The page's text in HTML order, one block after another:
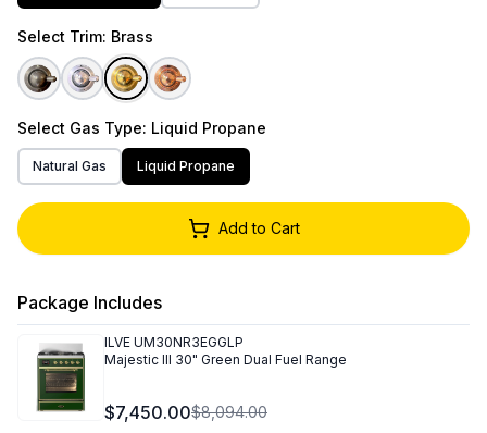
Select Trim: Brass
Select Gas Type: Liquid Propane
Natural Gas Liquid Propane
Add to Cart
Package Includes
ILVE UM30NR3EGGLP
Majestic III 30" Green Dual Fuel Range
$7,450.00$8,094.00